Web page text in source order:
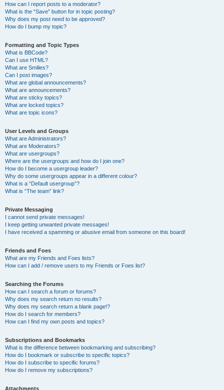
How can I report posts to a moderator?
What is the “Save” button for in topic posting?
Why does my post need to be approved?
How do I bump my topic?
Formatting and Topic Types
What is BBCode?
Can I use HTML?
What are Smilies?
Can I post images?
What are global announcements?
What are announcements?
What are sticky topics?
What are locked topics?
What are topic icons?
User Levels and Groups
What are Administrators?
What are Moderators?
What are usergroups?
Where are the usergroups and how do I join one?
How do I become a usergroup leader?
Why do some usergroups appear in a different colour?
What is a “Default usergroup”?
What is “The team” link?
Private Messaging
I cannot send private messages!
I keep getting unwanted private messages!
I have received a spamming or abusive email from someone on this board!
Friends and Foes
What are my Friends and Foes lists?
How can I add / remove users to my Friends or Foes list?
Searching the Forums
How can I search a forum or forums?
Why does my search return no results?
Why does my search return a blank page!?
How do I search for members?
How can I find my own posts and topics?
Subscriptions and Bookmarks
What is the difference between bookmarking and subscribing?
How do I bookmark or subscribe to specific topics?
How do I subscribe to specific forums?
How do I remove my subscriptions?
Attachments